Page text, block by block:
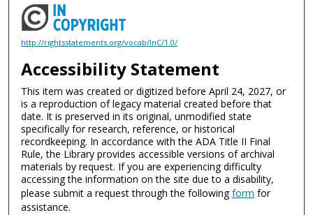
http://rightsstatements.org/vocab/InC/1.0/
Accessibility Statement
This item was created or digitized before April 24, 2027, or
is a reproduction of legacy material created before that
date. It is preserved in its original, unmodified state
specifically for research, reference, or historical
recordkeeping. In accordance with the ADA Title II Final
Rule, the Library provides accessible versions of archival
materials by request. If you are experiencing difficulty
accessing the information on the site due to a disability,
please submit a request through the followingform for
assistance.